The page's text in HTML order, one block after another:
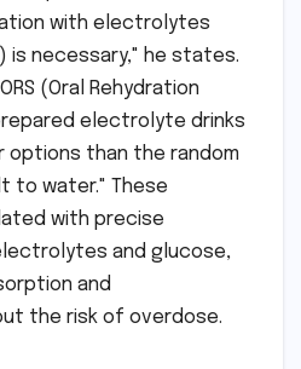
with electrolytes
is necessary," he states.
(Oral Rehydration
electrolyte drinks
than the random
to water." These
with precise
and glucose,
and
the risk of overdose.